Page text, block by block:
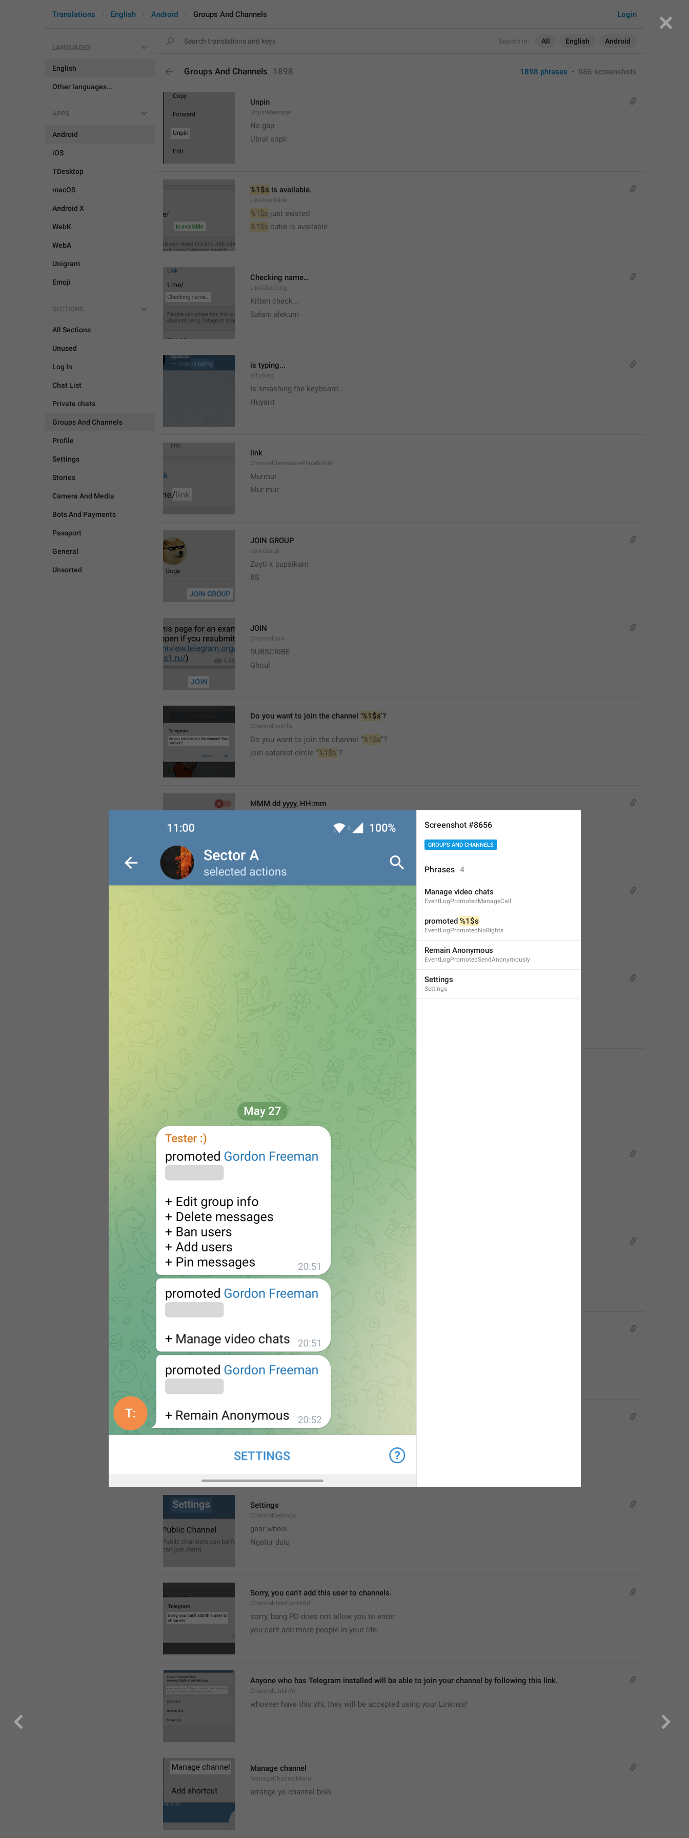
Search in: All English Android
Login
Translations English Android Groups And Channels
LANGUAGES
English
Other languages...
APPS
Android
iOS
TDesktop
macOS
Android X
WebK
WebA
Unigram
Emoji
SECTIONS
All Sections
Unused
Log In
Chat List
Private chats
Groups And Channels
Profile
Settings
Stories
Camera And Media
Bots And Payments
Passport
General
Unsorted
Groups And Channels 1898 1898 phrases • 986 screenshots
Unpin
UnpinMessage
Na gap
Ubral sopli
%1$s is available.
LinkAvailable
%1$s just existed
%1$s cutie is available
Checking name…
LinkChecking
Kitten check...
Salam alekum
is typing...
IsTyping
Is smashing the keyboard...
Huyarit
link
ChannelUsernamePlaceholder
Murmur
Mur mur
JOIN GROUP
JoinGroup
Zayti k pupsikam
BS
JOIN
ChannelJoin
SUBSCRIBE
Ghoul
Do you want to join the channel '%1$s'?
ChannelJoinTo
Do you want to join the channel “%1$s”?
join satanist circle "%1$s"?
MMM dd yyyy, HH:mm
formatterBannedUntil12H
has a good time throughout
at
fuck it and just leave
Ne spam xaxaxax
PinMessage
ding dongg
remember this
MMM dd, h:mm a
formatterBannedUntilThisYear12H
Settings
ChannelSettings
gear wheel
Ngatur dulu
Sorry, you can't add this user to channels.
ChannelUserCantAdd
sorry, bang PD does not allow you to enter
you cant add more people in your life.
Anyone who has Telegram installed will be able to join your channel by following this link.
ChannelLinkInfo
whoever have this shi, they will be accepted using your Linknss!
Manage channel
ManageChannelMenu
arrange yo channel bish
Screenshot #8656
GROUPS AND CHANNELS
Phrases 4
Manage video chats
EventLogPromotedManageCall
promoted %1$s
EventLogPromotedNoRights
Remain Anonymous
EventLogPromotedSendAnonymously
Settings
Settings